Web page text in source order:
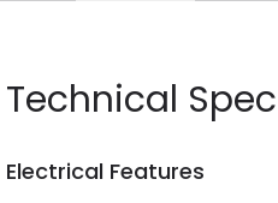
Technical
Electrical Features